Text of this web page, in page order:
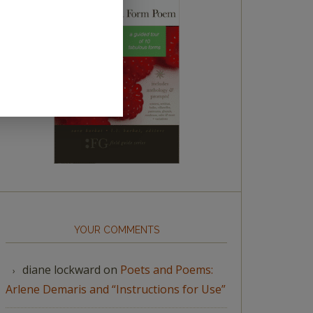
YOUR COMMENTS
diane lockward on Poets and Poems:
Arlene Demaris and “Instructions for Use”